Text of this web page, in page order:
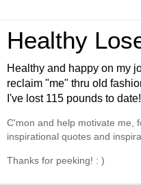
Healthy
Healthy and happy on my
reclaim "me" thru old
I've lost 115 pounds to date!
C'mon and help motivate me,
inspirational quotes and
Thanks for peeking! : )